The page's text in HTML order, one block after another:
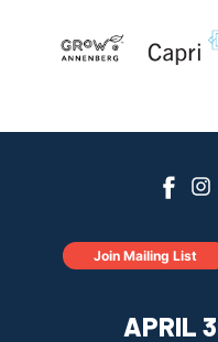
APRIL
Join Mailing List